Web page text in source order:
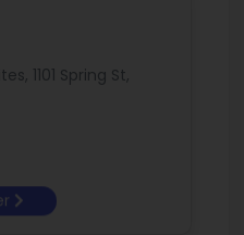
1101 Spring St,